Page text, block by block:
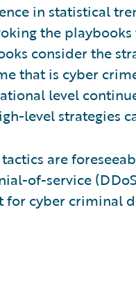
in statistical
the
consider the
that is cyber
level
level strategies
are
of-service
cyber criminal